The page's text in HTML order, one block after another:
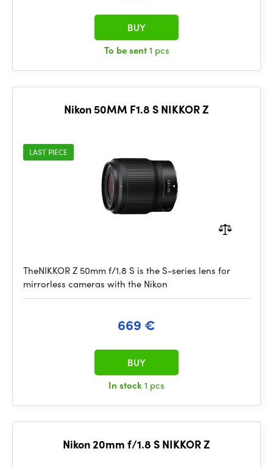
To be sent1 pcs
BUY
Nikon 50MM F1.8 S NIKKOR Z
LAST PIECE
TheNIKKOR Z 50mm f/1.8 S is the S-series lens for
mirrorless cameras with the Nikon
669 €
In stock1 pcs
BUY
Nikon 20mm f/1.8 S NIKKOR Z